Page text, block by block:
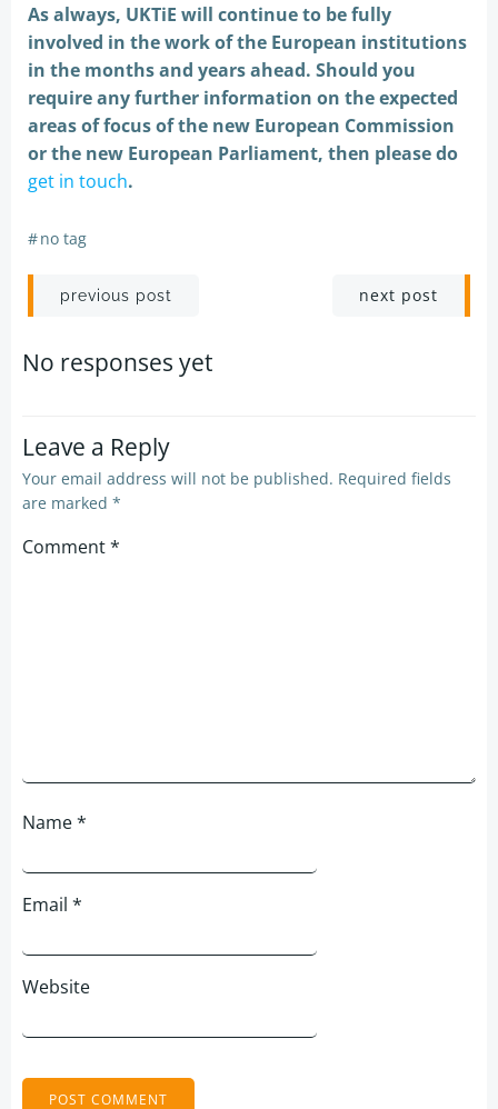
As always, UKTiE will continue to be fully
involved in the work of the European institutions
in the months and years ahead. Should you
require any further information on the expected
areas of focus of the new European Commission
or the new European Parliament, then please do
get in touch.
#no tag
Post
navigation
previous post next post
No responses yet
Leave a Reply
Your email address will not be published. Required fields
are marked *
Comment*
Name*
Email *
Website